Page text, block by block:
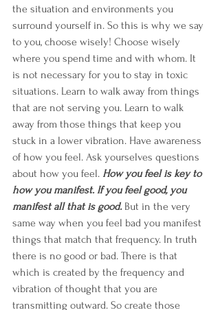
the situation and environments you
surround yourself in. So this is why we say
to you, choose wisely! Choose wisely
where you spend time and with whom. It
is not necessary for you to stay in toxic
situations. Learn to walk away from things
that are not serving you. Learn to walk
away from those things that keep you
stuck in a lower vibration. Have awareness
of how you feel. Ask yourselves questions
about how you feel. How you feel is key to
how you manifest. If you feel good, you
manifest all that is good. But in the very
same way when you feel bad you manifest
things that match that frequency. In truth
there is no good or bad. There is that
which is created by the frequency and
vibration of thought that you are
transmitting outward. So create those